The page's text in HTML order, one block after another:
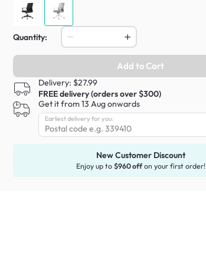
Quantity:
Add to Cart
Delivery: $27.99
FREE delivery (orders over $300)
Get it from 13 Aug onwards
Earliest delivery for you:
New Customer Discount
Enjoy up to $960 offon your first order!